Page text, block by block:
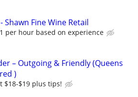
Shawn Fine Wine Retail
per hour based on experience
– Outgoing & Friendly (Queens
)
$18-$19 plus tips!